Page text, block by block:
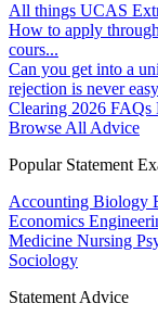
All things UCAS
How to apply
cours...
Can you get into a
rejection is never
Clearing 2026 FAQs
Browse All Advice
Popular Statement
Accounting Biology
Economics
Medicine Nursing
Sociology
Statement Advice